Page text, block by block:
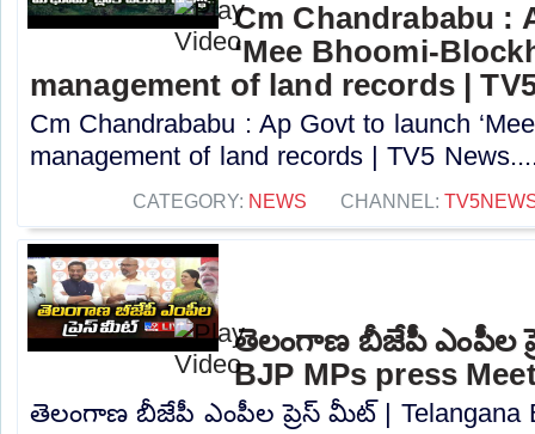
Cm Chandrababu :
‘Mee Bhoomi-
management of land records |
Cm Chandrababu : Ap Govt to launch
management of land records | TV5
CATEGORY: NEWS CHANNEL:
తెలంగాణ బీజేపీ ఎంపీల
BJP MPs press
తెలంగాణ బీజేపీ ఎంపీల ప్రెస్ మీట్ | Telangana